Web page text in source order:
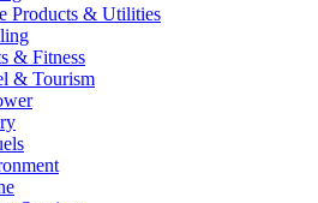
Products & Utilities
& Fitness
& Tourism